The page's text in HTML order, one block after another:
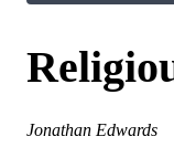
Jonathan Edwards